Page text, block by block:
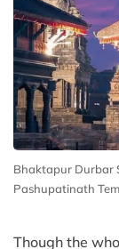
Bhaktapur Durbar
Pashupatinath
Though the